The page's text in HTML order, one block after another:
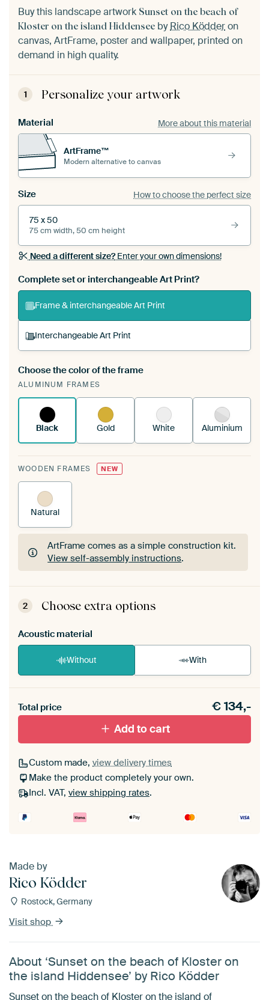
Buy this landscape artwork Sunset on the beach of
Kloster on the island Hiddensee byRico Ködderon
canvas, ArtFrame, poster and wallpaper, printed on
demand in high quality.
1 Personalize your artwork
Material More about this material
ArtFrame™
Modern alternative to canvas
Size How to choose the perfect size
75 x 50
75 cm width, 50 cm height
Need a different size?Enter your own dimensions!
Complete set or interchangeable Art Print?
Frame & interchangeable Art Print
Interchangeable Art Print
A changeable Art Print is stretched into your
existing ArtFrame™
Choose the color of the frame
ALUMINUM FRAMES
Black Gold White Aluminium
WOODEN FRAMES NEW
Natural
ArtFrame comes as a simple construction kit.
View self-assembly instructions.
ArtFrame comes as a simple construction kit.
View self-assembly instructions
2 Choose extra options
Acoustic material
Without With
materiaal toe aan je ArtFrame set.
Total price €134,-
Add to cart
Custom made, view delivery times
Make the product completely your own.
Incl. VAT, view shipping rates.
Made by
Rico Ködder
Rostock, Germany
Visit shop
About ‘Sunset on the beach of Kloster on
the island Hiddensee’ by Rico Ködder
Sunset on the beach of Kloster on the island of